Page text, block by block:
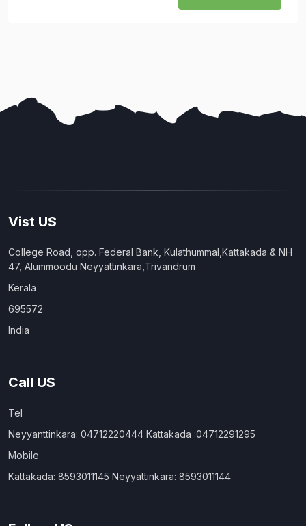
Vist US
College Road, opp. Federal Bank, Kulathummal,Kattakada & NH
47, Alummoodu Neyyattinkara,Trivandrum
Kerala
695572
India
Call US
Tel
Neyyanttinkara: 04712220444 Kattakada :04712291295
Mobile
Kattakada: 8593011145 Neyyattinkara: 8593011144